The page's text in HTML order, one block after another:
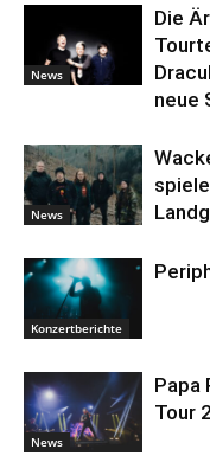
News
Die
neue
News
Konzertberichte
News
Papa
Tour